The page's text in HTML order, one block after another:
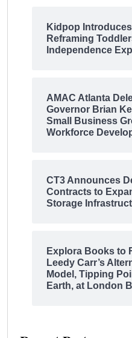
Kidpop
Reframing
Independence
AMAC Atlanta
Governor Brian
Small Business
Workforce
CT3 Announces
Contracts to
Storage
Explora Books to
Leedy Carr’s
Model, Tipping
Earth, at London